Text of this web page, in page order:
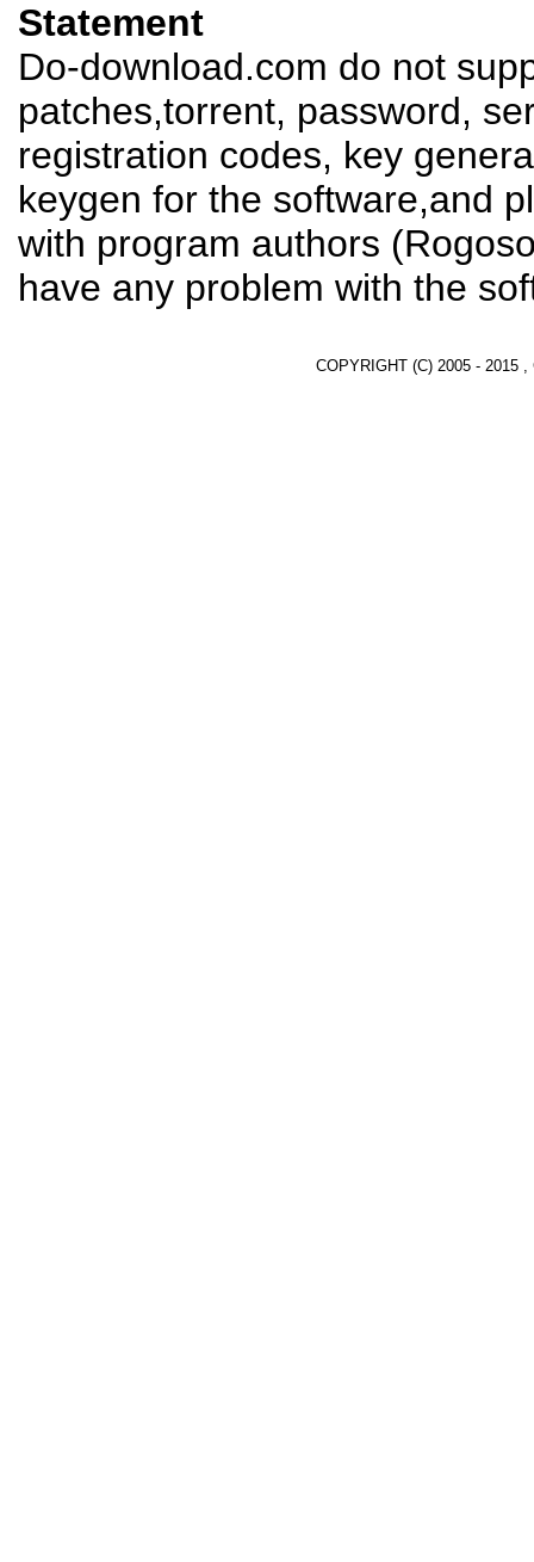
Statement
Do-download.com do not
patches,torrent, password,
registration codes, key
keygen for the software,and
with program authors
have any problem with the
COPYRIGHT (C) 2005 - 2015